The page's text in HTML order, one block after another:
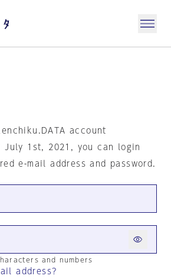
account
July 1st, 2021, you can login
e-mail address and password.
and numbers
address?